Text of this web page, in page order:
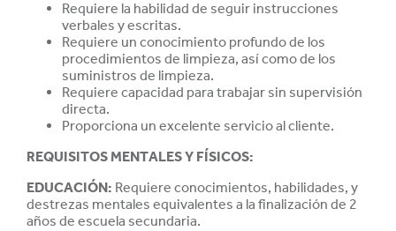
Requiere la habilidad de seguir instrucciones
verbales y escritas.
Requiere un conocimiento profundo de los
procedimientos de limpieza, así como de los
suministros de limpieza.
Requiere capacidad para trabajar sin supervisión
directa.
Proporciona un excelente servicio al cliente.
REQUISITOS MENTALES Y FÍSICOS:
EDUCACIÓN: Requiere conocimientos, habilidades, y
destrezas mentales equivalentes a la finalización de 2
años de escuela secundaria.